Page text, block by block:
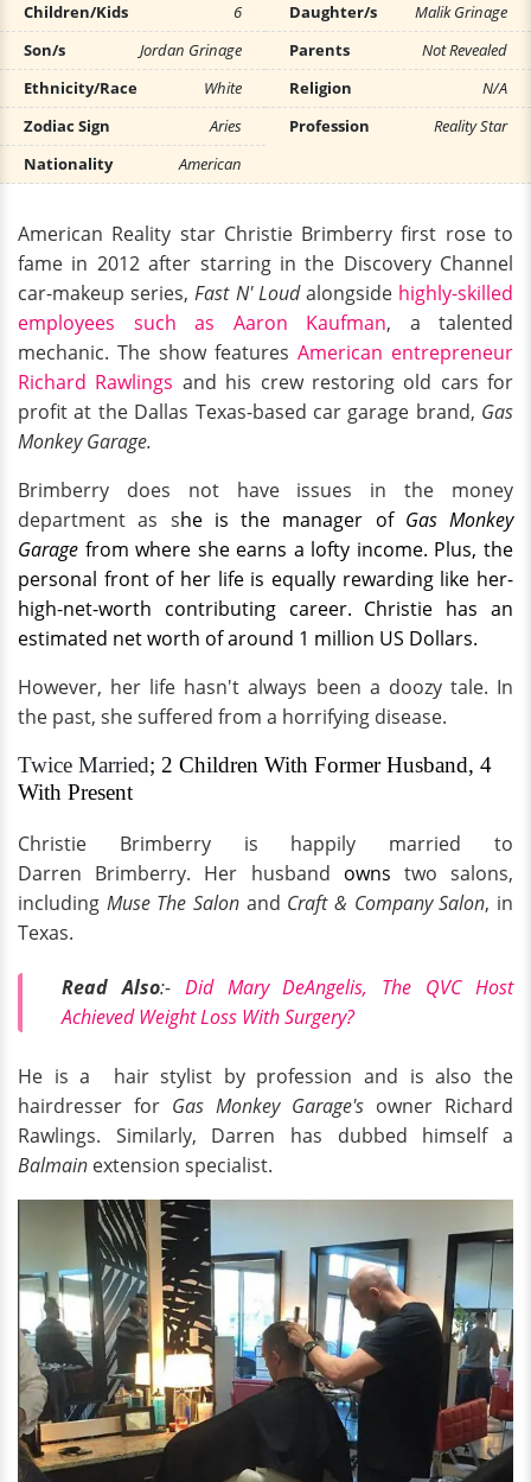
Children/Kids 6 Daughter/s
Malik Grinage
Son/s
Jordan Grinage Parents
Not Revealed
Ethnicity/Race
White Religion
N/A
Zodiac Sign
Aries Profession
Reality Star
Nationality
American
American Reality star Christie Brimberry first rose to
fame in 2012 after starring in the Discovery Channel
car-makeup series,Fast N' Loudalongside highly-skilled
employees such as Aaron Kaufman, a talented
mechanic. The show features American entrepreneur
Richard Rawlings and his crew restoring old cars for
profit at the Dallas Texas-based car garage brand, Gas
Monkey Garage.
Brimberry does not have issues in the money
department as she is the manager of Gas Monkey
Garage from where she earns a lofty income. Plus, the
personal front of her life is equally rewarding like her-
high-net-worth contributing career. Christie has an
estimated net worth of around 1 million US Dollars.
However, her life hasn't always been a doozy tale. In
the past, she suffered from a horrifying disease.
Twice Married; 2 Children With Former Husband, 4
With Present
Christie Brimberry is happily married to
Darren Brimberry. Her husband owns two salons,
including Muse The Salon and Craft & Company Salon, in
Texas.
Read Also:- Did Mary DeAngelis, The QVC Host
Achieved Weight Loss With Surgery?
He is a hair stylist by profession and is also the
hairdresser for Gas Monkey Garage's owner Richard
Rawlings. Similarly, Darren has dubbed himself a
Balmain extension specialist.